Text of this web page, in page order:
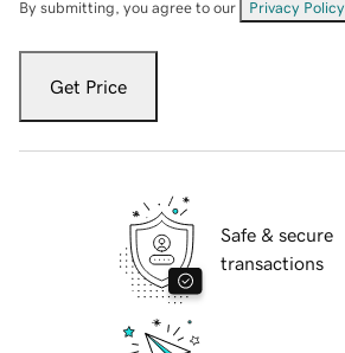
By submitting, you agree to our Privacy Policy
Get Price
Safe & secure
transactions